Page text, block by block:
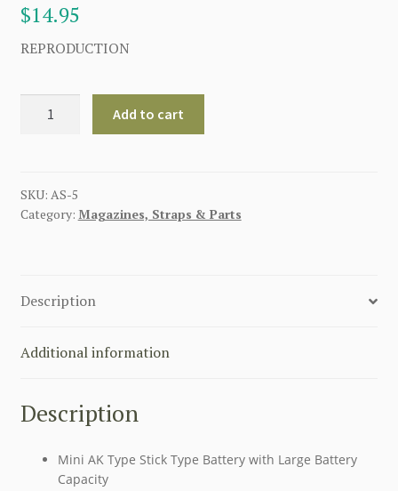
$14.95
REPRODUCTION
3a1200mAh
AK-
quantity
Add to cart
SKU: AS-5
Category: Magazines, Straps & Parts
Description
Additional information
Description
Mini AK Type Stick Type Battery with Large Battery
Capacity